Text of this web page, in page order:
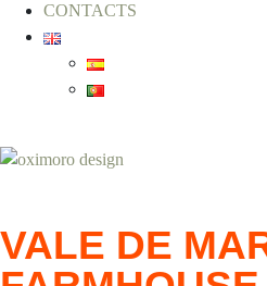
CONTACTS
VALE DE